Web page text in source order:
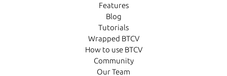
Features
Blog
Tutorials
Wrapped BTCV
How to use BTCV
Community
Our Team